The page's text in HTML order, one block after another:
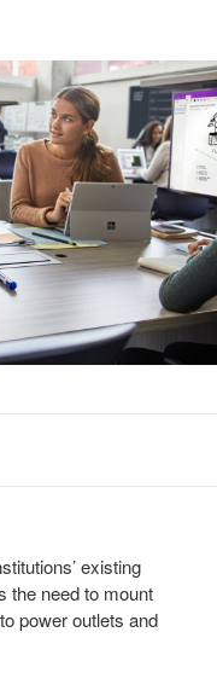
existing
the need to mount
power outlets and